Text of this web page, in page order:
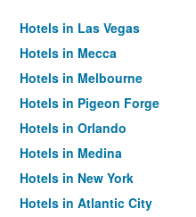
Hotels in Las Vegas
Hotels in Mecca
Hotels in Melbourne
Hotels in Pigeon Forge
Hotels in Orlando
Hotels in Medina
Hotels in New York
Hotels in Atlantic City